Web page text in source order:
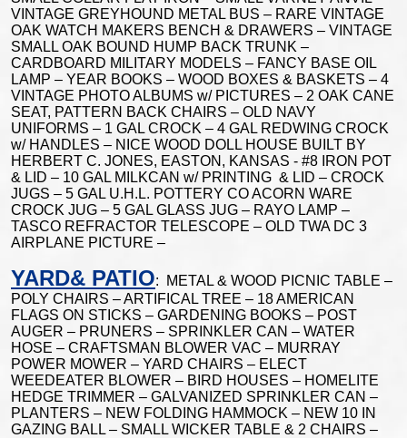
VINTAGE GREYHOUND METAL BUS – RARE VINTAGE
OAK WATCH MAKERS BENCH & DRAWERS – VINTAGE
SMALL OAK BOUND HUMP BACK TRUNK –
CARDBOARD MILITARY MODELS – FANCY BASE OIL
LAMP – YEAR BOOKS – WOOD BOXES & BASKETS – 4
VINTAGE PHOTO ALBUMS w/ PICTURES – 2 OAK CANE
SEAT, PATTERN BACK CHAIRS – OLD NAVY
UNIFORMS – 1 GAL CROCK – 4 GAL REDWING CROCK
w/ HANDLES – NICE WOOD DOLL HOUSE BUILT BY
HERBERT C. JONES, EASTON, KANSAS - #8 IRON POT
& LID – 10 GAL MILKCAN w/ PRINTING & LID – CROCK
JUGS – 5 GAL U.H.L. POTTERY CO ACORN WARE
CROCK JUG – 5 GAL GLASS JUG – RAYO LAMP –
TASCO REFRACTOR TELESCOPE – OLD TWA DC 3
AIRPLANE PICTURE –
YARD& PATIO: METAL & WOOD PICNIC TABLE –
POLY CHAIRS – ARTIFICAL TREE – 18 AMERICAN
FLAGS ON STICKS – GARDENING BOOKS – POST
AUGER – PRUNERS – SPRINKLER CAN – WATER
HOSE – CRAFTSMAN BLOWER VAC – MURRAY
POWER MOWER – YARD CHAIRS – ELECT
WEEDEATER BLOWER – BIRD HOUSES – HOMELITE
HEDGE TRIMMER – GALVANIZED SPRINKLER CAN –
PLANTERS – NEW FOLDING HAMMOCK – NEW 10 IN
GAZING BALL – SMALL WICKER TABLE & 2 CHAIRS –